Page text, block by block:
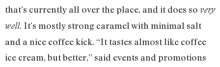
that’s currently all over the place, and it does so very
well. It’s mostly strong caramel with minimal salt
and a nice coffee kick. “It tastes almost like coffee
ice cream, but better,” said events and promotions